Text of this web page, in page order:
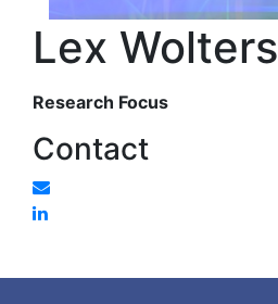
Lex Wolters
Research Focus
Contact